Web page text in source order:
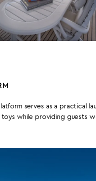
serves as a practical
while providing guests